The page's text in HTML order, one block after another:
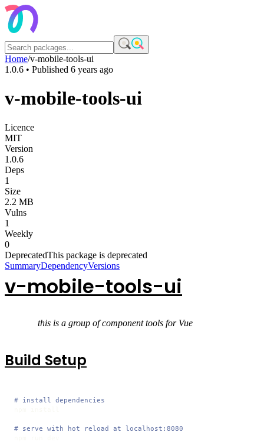
Home/v-mobile-tools-ui
1.0.6 • Published 6 years ago
v-mobile-tools-ui
Licence
MIT
Version
1.0.6
Deps
1
Size
2.2 MB
Vulns
1
Weekly
0
DeprecatedThis package is deprecated
SummaryDependencyVersions
v-mobile-tools-ui
this is a group of component tools for Vue
Build Setup
# install dependencies
# serve with hot reload at localhost:8080